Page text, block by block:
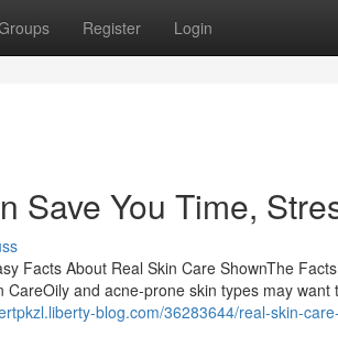
Register Login
Save You Time,
Facts About Real Skin Care ShownThe
and acne-prone skin types may
blog.com/36283644/real-skin-